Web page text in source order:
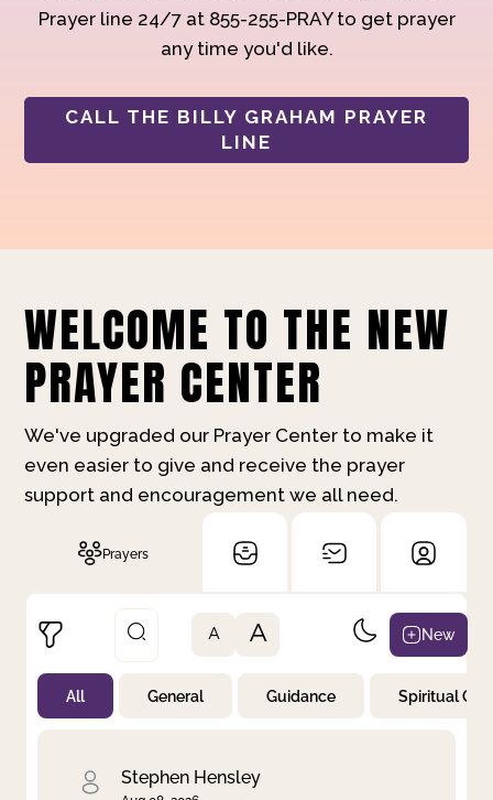
Prayer line 24/7 at 855-255-PRAY to get prayer
any time you'd like.
CALL THE BILLY GRAHAM PRAYER
LINE
WELCOME TO THE NEW
PRAYER CENTER
We've upgraded our Prayer Center to make it
even easier to give and receive the prayer
support and encouragement we all need.
Prayers
Not Prayed
By Priority
A A New
All General Guidance Spiritual
Stephen Hensley